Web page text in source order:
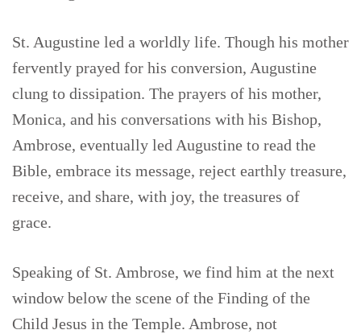
St. Augustine led a worldly life. Though his mother
fervently prayed for his conversion, Augustine
clung to dissipation. The prayers of his mother,
Monica, and his conversations with his Bishop,
Ambrose, eventually led Augustine to read the
Bible, embrace its message, reject earthly treasure,
receive, and share, with joy, the treasures of
grace.
Speaking of St. Ambrose, we find him at the next
window below the scene of the Finding of the
Child Jesus in the Temple. Ambrose, not